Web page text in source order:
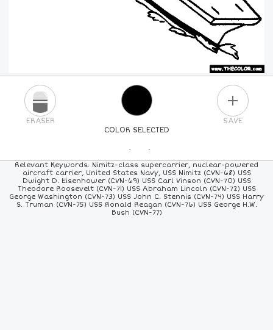
COLOR SELECTED
ERASER SAVE
PICK A NEW COLOR
24COLORS 84COLORS ALLCOLORS
Relevant Keywords: Nimitz-class supercarrier, nuclear-powered
aircraft carrier, United States Navy, USS Nimitz (CVN-68) USS
Dwight D. Eisenhower (CVN-69) USS Carl Vinson (CVN-70) USS
Theodore Roosevelt (CVN-71) USS Abraham Lincoln (CVN-72) USS
George Washington (CVN-73) USS John C. Stennis (CVN-74) USS Harry
S. Truman (CVN-75) USS Ronald Reagan (CVN-76) USS George H.W.
Bush (CVN-77)